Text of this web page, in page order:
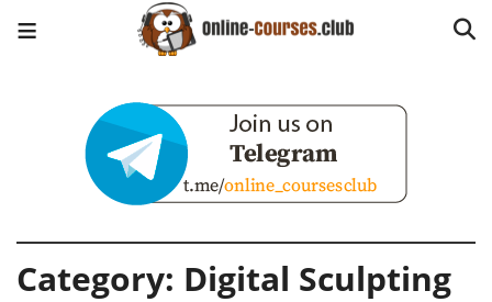
Category: Digital Sculpting